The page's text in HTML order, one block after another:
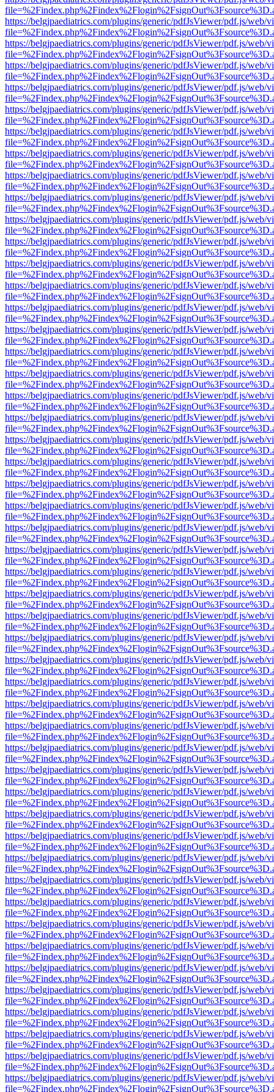
https://belgjpaediatrics.com/plugins/generic/pdfJsViewer/pdf.js/web/
https://belgjpaediatrics.com/plugins/generic/pdfJsViewer/pdf.js/web/
https://belgjpaediatrics.com/plugins/generic/pdfJsViewer/pdf.js/web/
https://belgjpaediatrics.com/plugins/generic/pdfJsViewer/pdf.js/web/
https://belgjpaediatrics.com/plugins/generic/pdfJsViewer/pdf.js/web/
https://belgjpaediatrics.com/plugins/generic/pdfJsViewer/pdf.js/web/
https://belgjpaediatrics.com/plugins/generic/pdfJsViewer/pdf.js/web/
https://belgjpaediatrics.com/plugins/generic/pdfJsViewer/pdf.js/web/
https://belgjpaediatrics.com/plugins/generic/pdfJsViewer/pdf.js/web/
https://belgjpaediatrics.com/plugins/generic/pdfJsViewer/pdf.js/web/
https://belgjpaediatrics.com/plugins/generic/pdfJsViewer/pdf.js/web/
https://belgjpaediatrics.com/plugins/generic/pdfJsViewer/pdf.js/web/
https://belgjpaediatrics.com/plugins/generic/pdfJsViewer/pdf.js/web/
https://belgjpaediatrics.com/plugins/generic/pdfJsViewer/pdf.js/web/
https://belgjpaediatrics.com/plugins/generic/pdfJsViewer/pdf.js/web/
https://belgjpaediatrics.com/plugins/generic/pdfJsViewer/pdf.js/web/
https://belgjpaediatrics.com/plugins/generic/pdfJsViewer/pdf.js/web/
https://belgjpaediatrics.com/plugins/generic/pdfJsViewer/pdf.js/web/
https://belgjpaediatrics.com/plugins/generic/pdfJsViewer/pdf.js/web/
https://belgjpaediatrics.com/plugins/generic/pdfJsViewer/pdf.js/web/
https://belgjpaediatrics.com/plugins/generic/pdfJsViewer/pdf.js/web/
https://belgjpaediatrics.com/plugins/generic/pdfJsViewer/pdf.js/web/
https://belgjpaediatrics.com/plugins/generic/pdfJsViewer/pdf.js/web/
https://belgjpaediatrics.com/plugins/generic/pdfJsViewer/pdf.js/web/
https://belgjpaediatrics.com/plugins/generic/pdfJsViewer/pdf.js/web/
https://belgjpaediatrics.com/plugins/generic/pdfJsViewer/pdf.js/web/
https://belgjpaediatrics.com/plugins/generic/pdfJsViewer/pdf.js/web/
https://belgjpaediatrics.com/plugins/generic/pdfJsViewer/pdf.js/web/
https://belgjpaediatrics.com/plugins/generic/pdfJsViewer/pdf.js/web/
https://belgjpaediatrics.com/plugins/generic/pdfJsViewer/pdf.js/web/
https://belgjpaediatrics.com/plugins/generic/pdfJsViewer/pdf.js/web/
https://belgjpaediatrics.com/plugins/generic/pdfJsViewer/pdf.js/web/
https://belgjpaediatrics.com/plugins/generic/pdfJsViewer/pdf.js/web/
https://belgjpaediatrics.com/plugins/generic/pdfJsViewer/pdf.js/web/
https://belgjpaediatrics.com/plugins/generic/pdfJsViewer/pdf.js/web/
https://belgjpaediatrics.com/plugins/generic/pdfJsViewer/pdf.js/web/
https://belgjpaediatrics.com/plugins/generic/pdfJsViewer/pdf.js/web/
https://belgjpaediatrics.com/plugins/generic/pdfJsViewer/pdf.js/web/
https://belgjpaediatrics.com/plugins/generic/pdfJsViewer/pdf.js/web/
https://belgjpaediatrics.com/plugins/generic/pdfJsViewer/pdf.js/web/
https://belgjpaediatrics.com/plugins/generic/pdfJsViewer/pdf.js/web/
https://belgjpaediatrics.com/plugins/generic/pdfJsViewer/pdf.js/web/
https://belgjpaediatrics.com/plugins/generic/pdfJsViewer/pdf.js/web/
https://belgjpaediatrics.com/plugins/generic/pdfJsViewer/pdf.js/web/
https://belgjpaediatrics.com/plugins/generic/pdfJsViewer/pdf.js/web/
https://belgjpaediatrics.com/plugins/generic/pdfJsViewer/pdf.js/web/
https://belgjpaediatrics.com/plugins/generic/pdfJsViewer/pdf.js/web/
https://belgjpaediatrics.com/plugins/generic/pdfJsViewer/pdf.js/web/
https://belgjpaediatrics.com/plugins/generic/pdfJsViewer/pdf.js/web/